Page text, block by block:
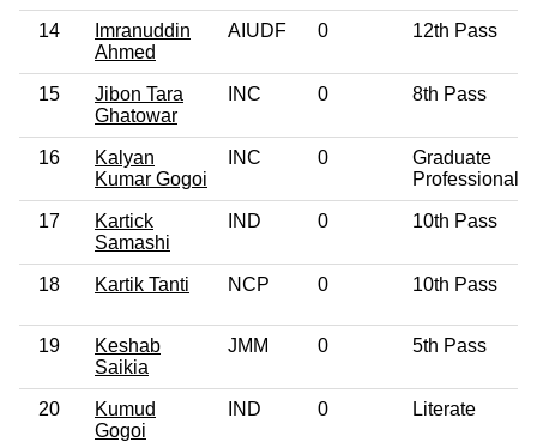
14
Imranuddin
Ahmed
AIUDF 0 12th Pass
15
Jibon Tara
Ghatowar
INC 0 8th Pass
16
Kalyan
Kumar Gogoi
INC 0
Graduate
Professional
17
Kartick
Samashi
IND 0 10th Pass
18 Kartik Tanti NCP 0 10th Pass
19
Keshab
Saikia
JMM 0 5th Pass
20
Kumud
Gogoi
IND 0 Literate